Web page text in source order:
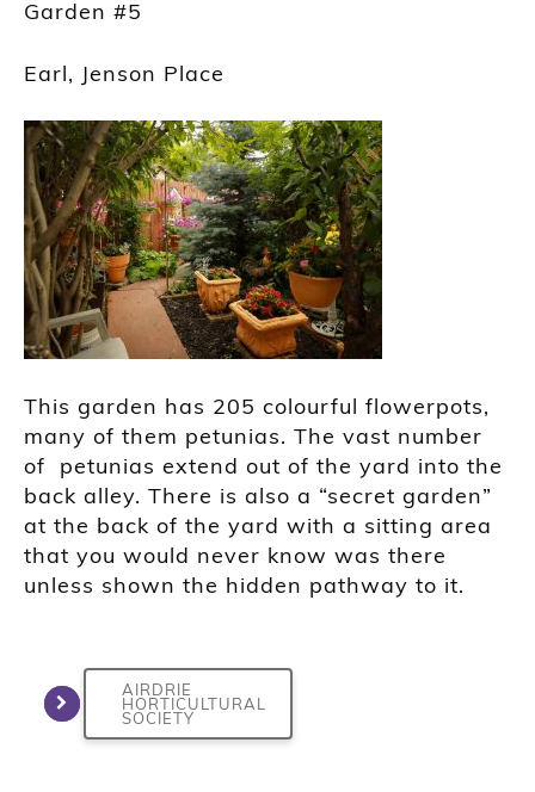
Garden #5
Earl, Jenson Place
This garden has 205 colourful flowerpots,
many of them petunias. The vast number
of petunias extend out of the yard into the
back alley. There is also a “secret garden”
at the back of the yard with a sitting area
that you would never know was there
unless shown the hidden pathway to it.
AIRDRIE
HORTICULTURAL
SOCIETY